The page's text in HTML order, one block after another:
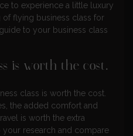
to experience a little luxury
of flying business class for
to your business class
is worth the cost.
class is worth the cost.
the added comfort and
is worth the extra
your research and compare